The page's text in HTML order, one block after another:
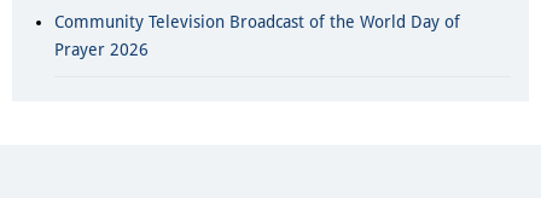
Community Television Broadcast of the World Day of
Prayer 2026